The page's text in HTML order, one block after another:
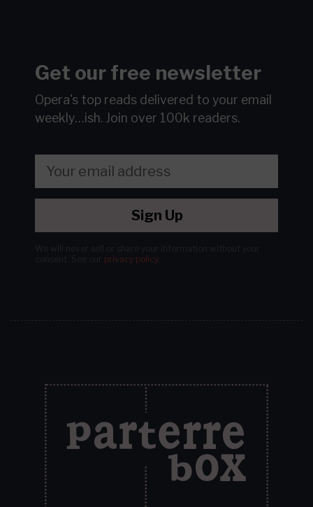
Get our free newsletter
Opera's top reads delivered to your email
weekly…ish. Join over 100k readers.
Sign Up
privacy policy.